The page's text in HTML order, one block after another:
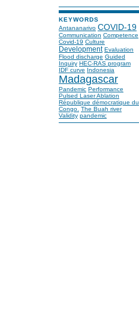
KEYWORDS
Antananarivo COVID-19
Communication Competence
Covid-19 Culture
Development Evaluation
Flood discharge Guided
Inquiry HEC-RAS program
IDF curve
Indonesia
Madagascar
Pandemic Performance
Pulsed Laser Ablation
République démocratique du
Congo. The Buah river
Validity pandemic